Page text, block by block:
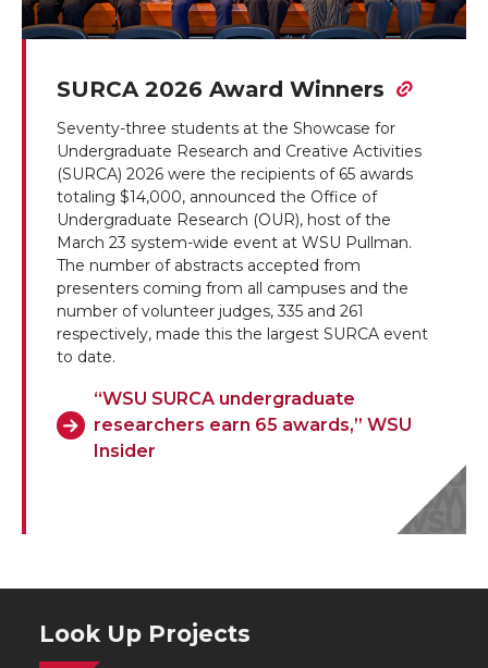
SURCA 2026 Award Winners
Seventy-three students at the Showcase for
Undergraduate Research and Creative Activities
(SURCA) 2026 were the recipients of 65 awards
totaling $14,000, announced the Office of
Undergraduate Research (OUR), host of the
March 23 system-wide event at WSU Pullman.
The number of abstracts accepted from
presenters coming from all campuses and the
number of volunteer judges, 335 and 261
respectively, made this the largest SURCA event
to date.
“WSU SURCA undergraduate
researchers earn 65 awards,” WSU
Insider
Look Up Projects